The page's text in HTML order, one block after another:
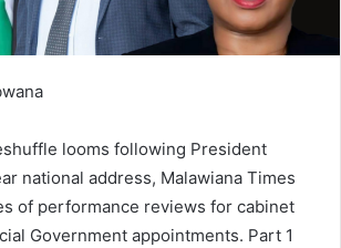
looms following President
national address, Malawiana Times
of performance reviews for cabinet
Government appointments. Part 1